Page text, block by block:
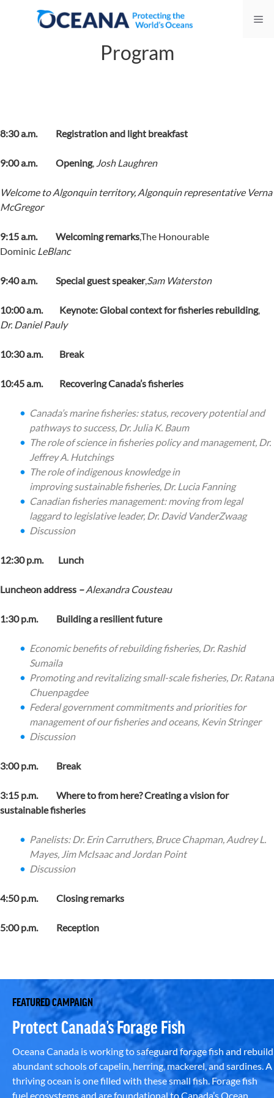
Program
8:30 a.m. Registration and light breakfast
9:00 a.m. Opening, Josh Laughren
Welcome to Algonquin territory, Algonquin representative Verna
McGregor
9:15 a.m. Welcoming remarks,The Honourable
Dominic LeBlanc
9:40 a.m. Special guest speaker,Sam Waterston
10:00 a.m. Keynote: Global context for fisheries rebuilding,
Dr. Daniel Pauly
10:30 a.m. Break
10:45 a.m. Recovering Canada’s fisheries
Canada’s marine fisheries: status, recovery potential and
pathways to success, Dr. Julia K. Baum
The role of science in fisheries policy and management, Dr.
Jeffrey A. Hutchings
The role of indigenous knowledge in
improving sustainable fisheries, Dr. Lucia Fanning
Canadian fisheries management: moving from legal
laggard to legislative leader, Dr. David VanderZwaag
Discussion
12:30 p.m. Lunch
Luncheon address –Alexandra Cousteau
1:30 p.m. Building a resilient future
Economic benefits of rebuilding fisheries, Dr. Rashid
Sumaila
Promoting and revitalizing small-scale fisheries, Dr. Ratana
Chuenpagdee
Federal government commitments and priorities for
management of our fisheries and oceans, Kevin Stringer
Discussion
3:00 p.m. Break
3:15 p.m. Where to from here? Creating a vision for
sustainable fisheries
Panelists:Dr. Erin Carruthers, Bruce Chapman, Audrey L.
Mayes, Jim McIsaac and Jordan Point
Discussion
4:50 p.m. Closing remarks
5:00 p.m. Reception
FEATURED CAMPAIGN
Protect Canada’s Forage Fish
Oceana Canada is working to safeguard forage fish and rebuild
abundant schools of capelin, herring, mackerel, and sardines. A
thriving ocean is one filled with these small fish. Forage fish
fuel ecosystems and are foundational to Canada’s Ocean